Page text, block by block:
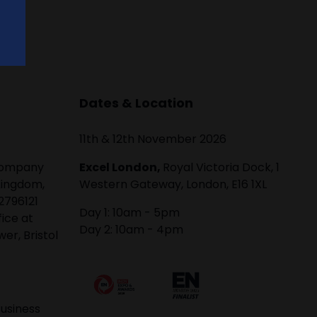
at
Bristol
Dates & Location
11th & 12th November 2026
Excel London, Royal Victoria Dock, 1
Western Gateway, London, E16 1XL
Day 1: 10am - 5pm
Day 2: 10am - 4pm